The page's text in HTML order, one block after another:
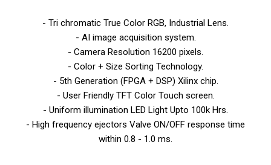
- Tri chromatic True Color RGB, Industrial Lens.
- AI image acquisition system.
- Camera Resolution 16200 pixels.
- Color + Size Sorting Technology.
- 5th Generation (FPGA + DSP) Xilinx chip.
- User Friendly TFT Color Touch screen.
- Uniform illumination LED Light Upto 100k Hrs.
- High frequency ejectors Valve ON/OFF response time
within 0.8 - 1.0 ms.